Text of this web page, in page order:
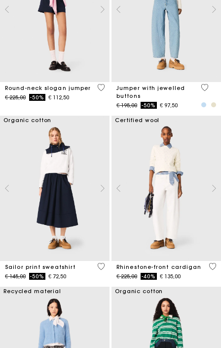
Round-neck slogan jumper
Price reduced from
€ 225,00to-50% € 112,50
5 out of 5 Customer Rating
Jumper with jewelled
buttons
Price reduced from
€ 195,00to-50% € 97,50
5 out
Organic cotton
Sailor print sweatshirt
Price reduced from
€ 145,00to-50% € 72,50
4,6 out of 5 Customer Rating
Certified wool
Rhinestone-front cardigan
Price reduced from
€ 225,00to-40% € 135,00
4,7
Recycled material Organic cotton